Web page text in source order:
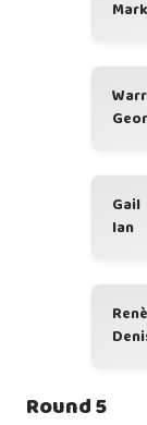
Gail
Ian
Renè
Round 5